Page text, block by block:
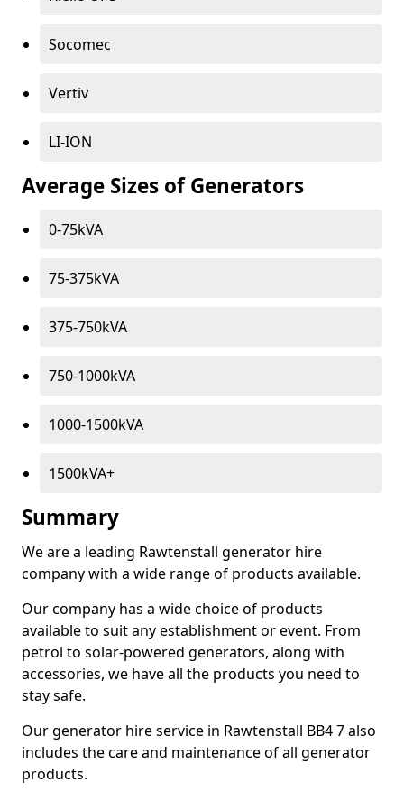
Socomec
Vertiv
LI-ION
Average Sizes of Generators
0-75kVA
75-375kVA
375-750kVA
750-1000kVA
1000-1500kVA
1500kVA+
Summary
We are a leading Rawtenstall generator hire
company with a wide range of products available.
Our company has a wide choice of products
available to suit any establishment or event. From
petrol to solar-powered generators, along with
accessories, we have all the products you need to
stay safe.
Our generator hire service in Rawtenstall BB4 7 also
includes the care and maintenance of all generator
products.